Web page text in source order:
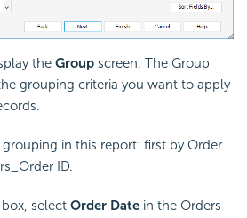
the Group screen. The Group
grouping criteria you want to apply
in this report: first by Order
ID.
box, select Order Date in the Orders